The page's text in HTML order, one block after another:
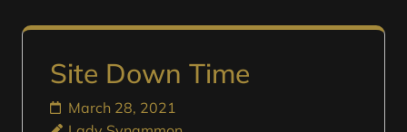
Site Down Time
March 28, 2021